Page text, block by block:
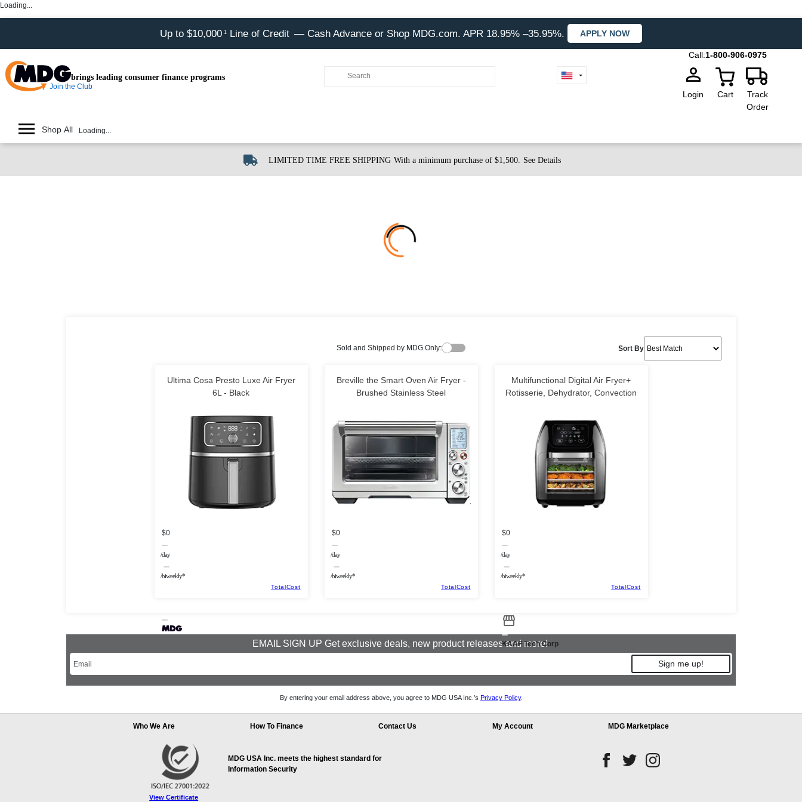
Loading...
Up to $10,000 1 Line of Credit — Cash Advance or Shop MDG.com. APR 18.95% –35.95%. APPLY NOW
Call:1-800-906-0975
brings leading consumer finance programs
Join the Club
Login Cart
Track
Order
Shop All Loading...
LIMITED TIME FREE SHIPPING With a minimum purchase of $1,500. See Details
Sold and Shipped by MDG Only: Sort By
Ultima Cosa Presto Luxe Air Fryer
6L - Black
$0
/day
/biweekly*
TotalCost
Breville the Smart Oven Air Fryer -
Brushed Stainless Steel
$0
/day
/biweekly*
TotalCost
Multifunctional Digital Air Fryer+
Rotisserie, Dehydrator, Convection
$0
/day
/biweekly*
TotalCost
KAAF Tech Corp
EMAIL SIGN UP Get exclusive deals, new product releases and more!
Sign me up!
By entering your email address above, you agree to MDG USA Inc.’s Privacy Policy.
Who We Are How To Finance Contact Us My Account MDG Marketplace
View Certificate
MDG USA Inc. meets the highest standard for
Information Security